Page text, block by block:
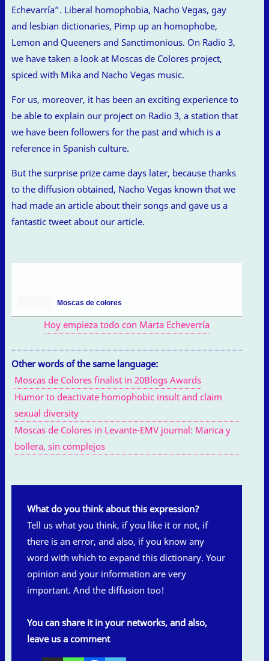
Echevarría”. Liberal homophobia, Nacho Vegas, gay
and lesbian dictionaries, Pimp up an homophobe,
Lemon and Queeners and Sanctimonious. On Radio 3,
we have taken a look at Moscas de Colores project,
spiced with Mika and Nacho Vegas music.
For us, moreover, it has been an exciting experience to
be able to explain our project on Radio 3, a station that
we have been followers for the past and which is a
reference in Spanish culture.
But the surprise prize came days later, because thanks
to the diffusion obtained, Nacho Vegas known that we
had made an article about their songs and gave us a
fantastic tweet about our article.
Moscas de colores
Hoy empieza todo con Marta Echeverría
Other words of the same language:
Moscas de Colores finalist in 20Blogs Awards
Humor to deactivate homophobic insult and claim
sexual diversity
Moscas de Colores in Levante-EMV journal: Marica y
bollera, sin complejos
What do you think about this expression?
Tell us what you think, if you like it or not, if
there is an error, and also, if you know any
word with which to expand this dictionary. Your
opinion and your information are very
important. And the diffusion too!
You can share it in your networks, and also,
leave us a comment